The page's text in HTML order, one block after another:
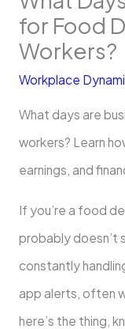
for Food
Workers?
Workplace
What days are
workers? Learn
earnings, and
If you’re a food
probably doesn’t
constantly
app alerts, often
here’s the thing,